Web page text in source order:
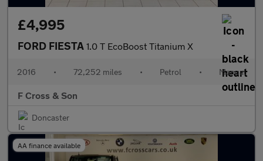
£4,995
FORD FIESTA 1.0 T EcoBoost Titanium X
2016 • 72,252 miles • Petrol • Manual
F Cross & Son
Doncaster
AA finance available